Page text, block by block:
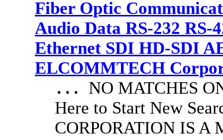
Fiber Optic
Audio Data RS-232 RS-
Ethernet SDI HD-SDI
ELCOMMTECH
... NO MATCHES
Here to Start New
CORPORATION IS A